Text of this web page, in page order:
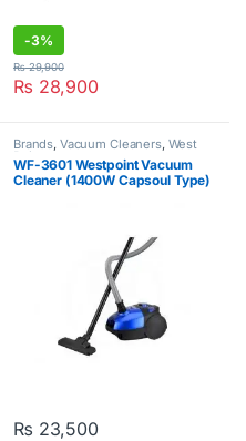
-3%
₨ 28,900
₨29,900
Brands, Vacuum Cleaners, West
Point
WF-3601 Westpoint Vacuum
Cleaner (1400W Capsoul Type)
₨ 23,500